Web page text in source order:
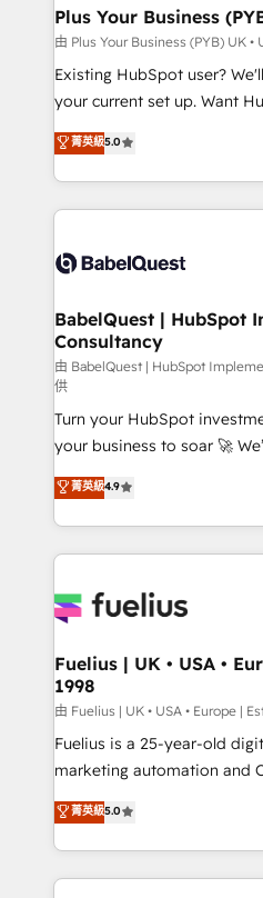
B2B SEO, paid media, and content.
enterprise and growth-led
technology, professional
and industrial sectors.
implementations delivered. AI visibility coverage
across ChatGPT, Claude,
Innovation HubSpot Impact
Migration Excellence
professionals.
Plus Your Business
由 Plus Your Business (PYB) UK •
Existing HubSpot user?
your current set up. Want HubSpot Onboarding?
We'll customise your CRM
processes. Welcome to our Profile! We can help
with... • CRM
and team training • CRM
Custom API integrations &
super skilled members) •
Marketing Hub, Service
(CMS) • ISO/IEC
now... ISO 42001: 2023 certified •
'GuardHub' governance
42001 - helping you 'organise
𝗳𝗼𝗿 𝘁𝗵𝗲 𝗻𝗲𝘅𝘁 𝘀𝘁𝗲𝗽? Click the 👈 '𝗖𝗼𝗻𝘁𝗮𝗰𝘁
𝗯𝘂𝘀𝗶𝗻𝗲𝘀𝘀' button to get in
𝘳𝘦𝘴𝘱𝘰𝘯𝘴𝘪𝘷𝘦)
菁英級5.0
BabelQuest | HubSpot
Consultancy
由 BabelQuest | HubSpot
供
Turn your HubSpot
your business to soar 🚀 We’re a team of accredited
HubSpot experts ready to help
implement the platform into
environments, optimise
sure you can actually use
for you and execute it on HubSpot. We
framework, meaning we've
HubSpot and vetted by the
can support public sector
other ones listed in our profile. Our
HubSpot implementation - HubSpot CMS website
is there for you to: - Grow revenue, and run your
business more efficiently - Build stronger
菁英級4.9
Fuelius | UK • USA •
1998
由 Fuelius | UK • USA • Europe |
Fuelius is a 25-year-old
marketing automation and
enable mid-market and
maximise their return from
growth. We modernise platforms, streamline
operations that are
菁英級5.0